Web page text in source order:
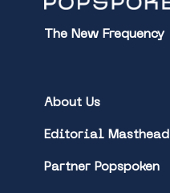
The New Frequency
About Us
Editorial Masthead
Partner Popspoken